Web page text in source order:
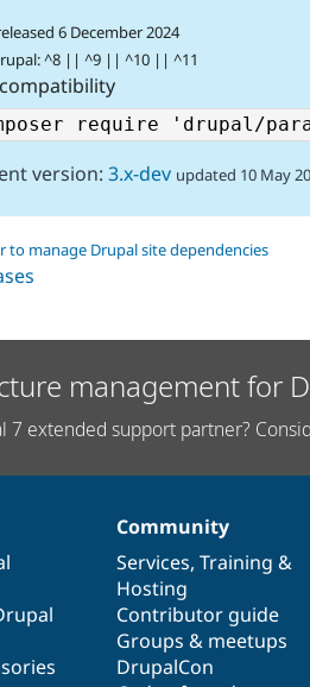
6 December 2024
^8 || ^9 || ^10 || ^11
version: 3.x-dev updated 10 May
to manage Drupal site dependencies
management for
7 extended support partner?
Community
Services, Training &
Hosting
Contributor guide
Groups & meetups
DrupalCon